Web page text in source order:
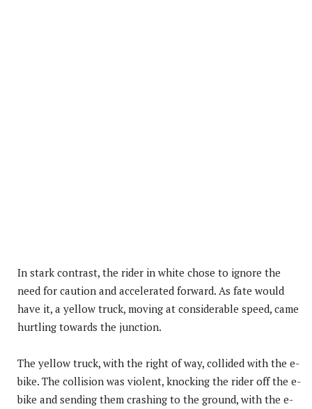
In stark contrast, the rider in white chose to ignore the
need for caution and accelerated forward. As fate would
have it, a yellow truck, moving at considerable speed, came
hurtling towards the junction.
The yellow truck, with the right of way, collided with the e-
bike. The collision was violent, knocking the rider off the e-
bike and sending them crashing to the ground, with the e-